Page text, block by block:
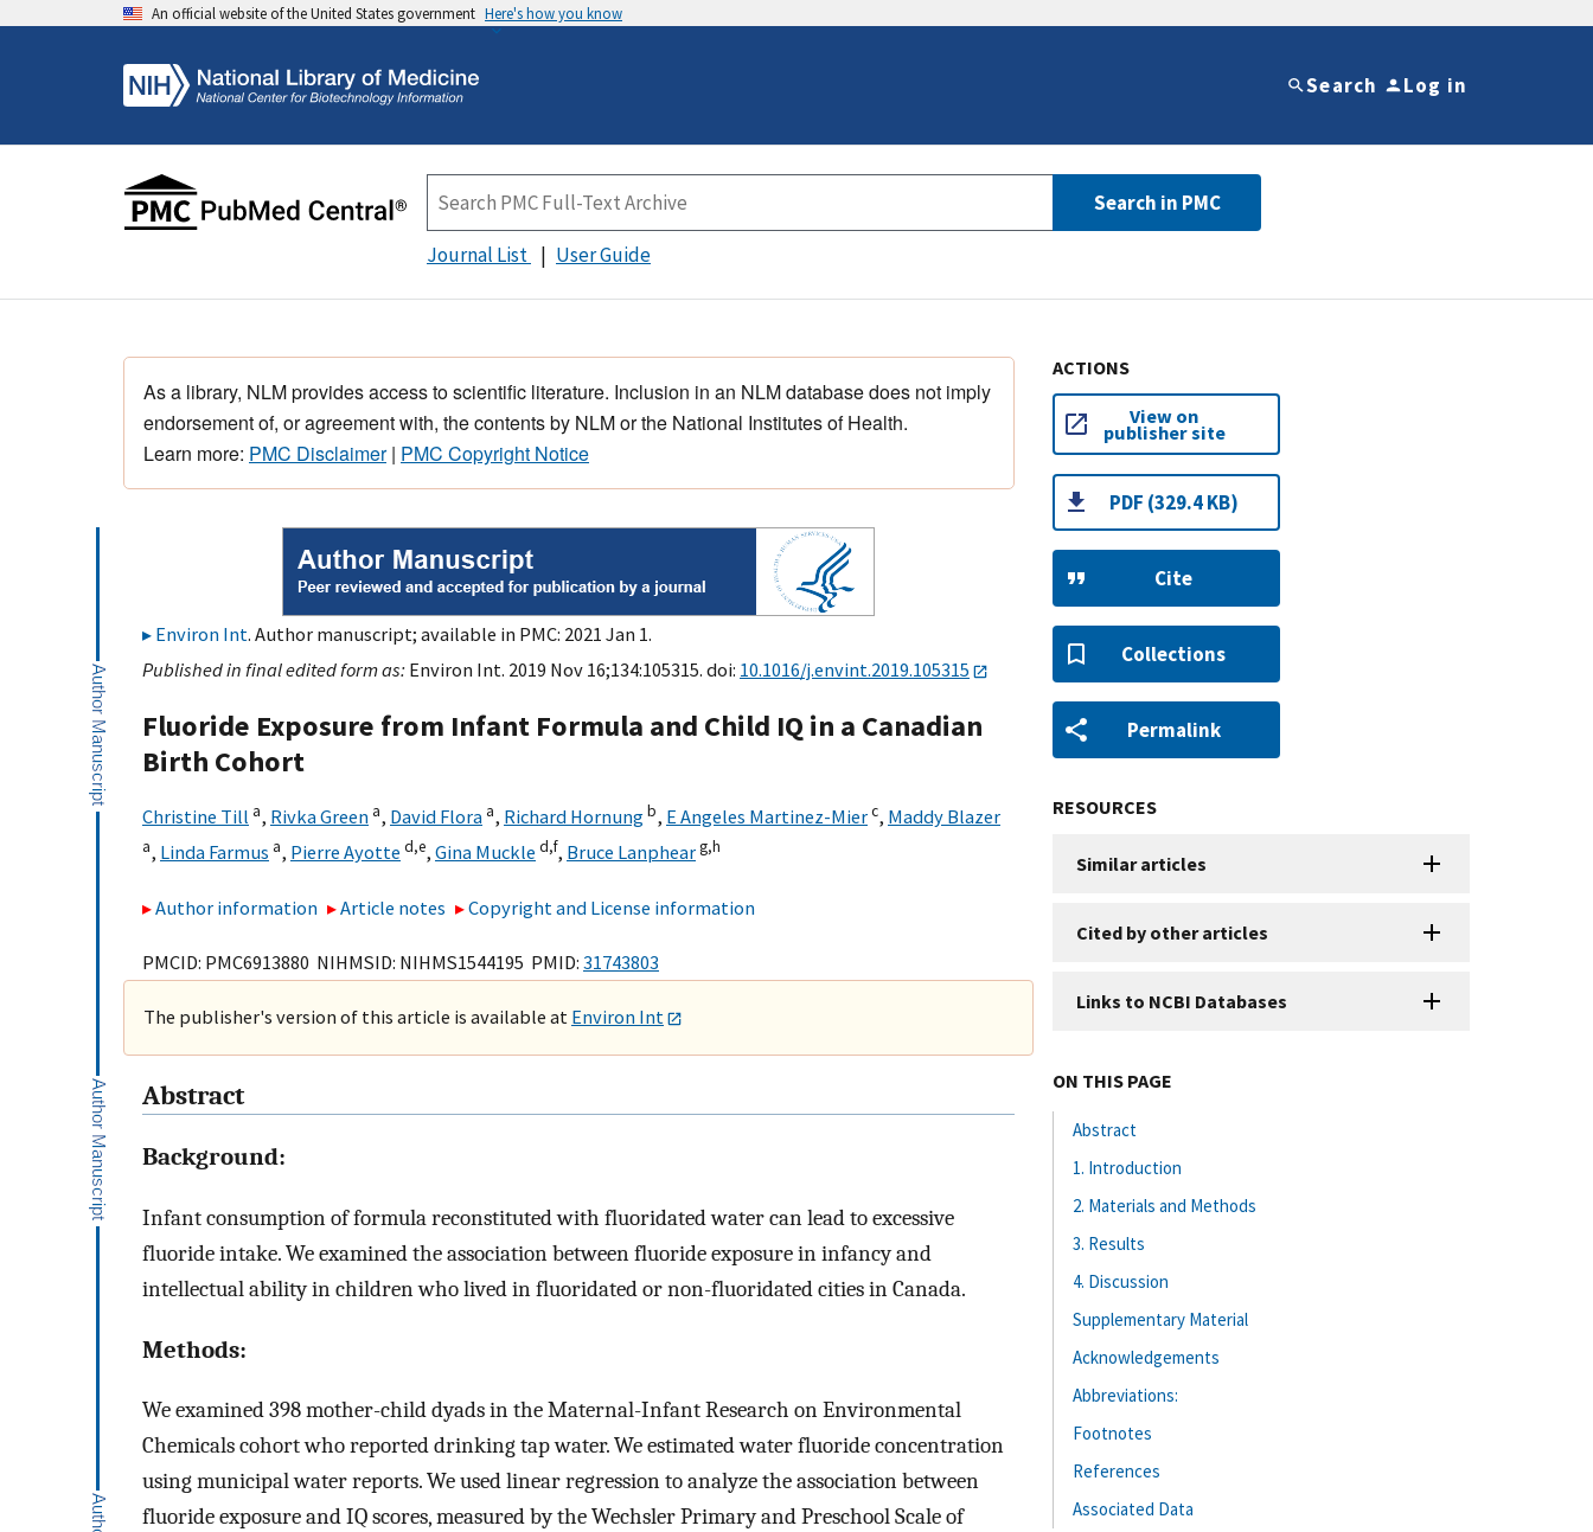
An official website of the United States government Here's how you know
Search Log in
Search in PMC
Journal List User Guide
As a library, NLM provides access to scientific literature. Inclusion in an NLM database does not imply
endorsement of, or agreement with, the contents by NLM or the National Institutes of Health.
Learn more: PMC Disclaimer| PMC Copyright Notice
Environ Int. Author manuscript; available in PMC: 2021 Jan 1.
Published in final edited form as: Environ Int. 2019 Nov 16;134:105315. doi: 10.1016/j.envint.2019.105315
Fluoride Exposure from Infant Formula and Child IQ in a Canadian
Birth Cohort
Christine Till a, Rivka Green a, David Flora a, Richard Hornungb, E Angeles Martinez-Mierc, Maddy Blazer
a, Linda Farmus a, Pierre Ayotte d,e, Gina Muckle d,f, Bruce Lanphearg,h
Author information Article notes Copyright and License information
PMCID: PMC6913880 NIHMSID: NIHMS1544195 PMID: 31743803
The publisher's version of this article is available at Environ Int
Abstract
Background:
Infant consumption of formula reconstituted with fluoridated water can lead to excessive
fluoride intake. We examined the association between fluoride exposure in infancy and
intellectual ability in children who lived in fluoridated or non-fluoridated cities in Canada.
Methods:
We examined 398 mother-child dyads in the Maternal-Infant Research on Environmental
Chemicals cohort who reported drinking tap water. We estimated water fluoride concentration
using municipal water reports. We used linear regression to analyze the association between
fluoride exposure and IQ scores, measured by the Wechsler Primary and Preschool Scale of
ACTIONS
View on
publisher site
PDF (329.4 KB)
Cite
Collections
Permalink
RESOURCES
Similar articles
Cited by other articles
Links to NCBI Databases
ON THIS PAGE
Abstract
1. Introduction
2. Materials and Methods
3. Results
4. Discussion
Supplementary Material
Acknowledgements
Abbreviations:
Footnotes
References
Associated Data